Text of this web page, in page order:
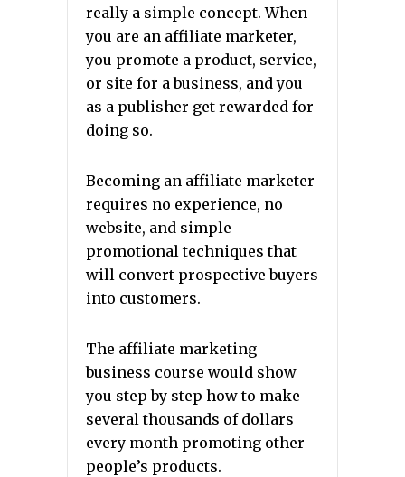
really a simple concept. When
you are an affiliate marketer,
you promote a product, service,
or site for a business, and you
as a publisher get rewarded for
doing so.
Becoming an affiliate marketer
requires no experience, no
website, and simple
promotional techniques that
will convert prospective buyers
into customers.
The affiliate marketing
business course would show
you step by step how to make
several thousands of dollars
every month promoting other
people’s products.